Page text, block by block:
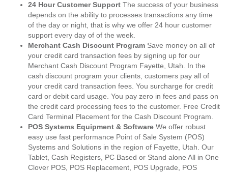
24 Hour Customer Support The success of your business
depends on the ability to processes transactions any time
of the day or night, that is why we offer 24 hour customer
support every day of of the week.
Merchant Cash Discount Program Save money on all of
your credit card transaction fees by signing up for our
Merchant Cash Discount Program Fayette, Utah. In the
cash discount program your clients, customers pay all of
your credit card transaction fees. You surcharge for credit
card or debit card usage. You pay zero in fees and pass on
the credit card processing fees to the customer. Free Credit
Card Terminal Placement for the Cash Discount Program.
POS Systems Equipment & Software We offer robust
easy use fast performance Point of Sale System (POS)
Systems and Solutions in the region of Fayette, Utah. Our
Tablet, Cash Registers, PC Based or Stand alone All in One
Clover POS, POS Replacement, POS Upgrade, POS